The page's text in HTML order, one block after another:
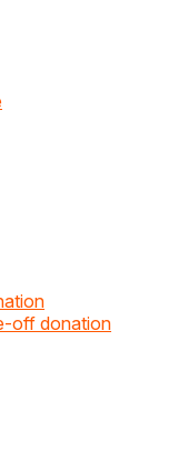
off donation